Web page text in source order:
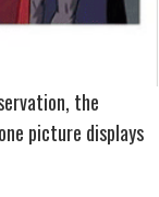
the
picture displays